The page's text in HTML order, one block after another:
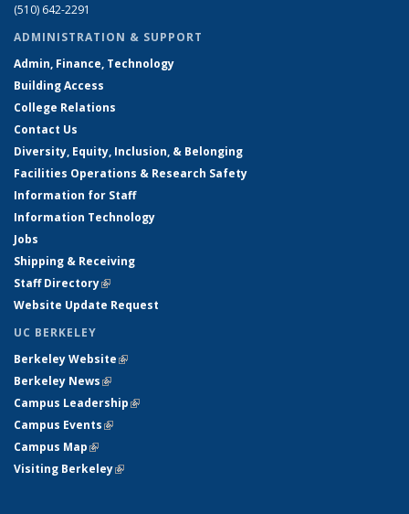
(510) 642-2291
ADMINISTRATION & SUPPORT
Admin, Finance, Technology
Building Access
College Relations
Contact Us
Diversity, Equity, Inclusion, & Belonging
Facilities Operations & Research Safety
Information for Staff
Information Technology
Jobs
Shipping & Receiving
Staff Directory(link is external)
Website Update Request
UC BERKELEY
Berkeley Website(link is external)
Berkeley News(link is external)
Campus Leadership(link is external)
Campus Events(link is external)
Campus Map(link is external)
Visiting Berkeley(link is external)